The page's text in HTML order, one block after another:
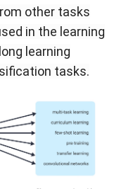
other tasks
in the learning
learning
tasks.